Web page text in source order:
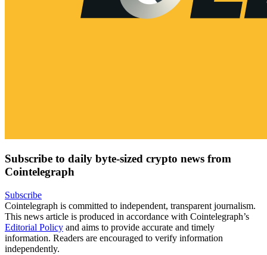
Subscribe to daily byte-sized crypto news from
Cointelegraph
Subscribe
Cointelegraph is committed to independent, transparent journalism.
This news article is produced in accordance with Cointelegraph’s
Editorial Policy and aims to provide accurate and timely
information. Readers are encouraged to verify information
independently.